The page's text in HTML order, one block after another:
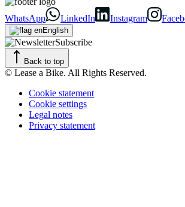
WhatsApp LinkedIn Instagram
English
Subscribe
Back to top
© Lease a Bike. All Rights Reserved.
Cookie statement
Cookie settings
Legal notes
Privacy statement